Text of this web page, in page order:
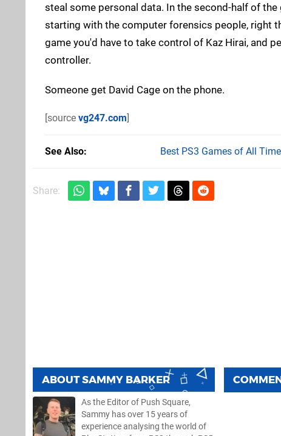
steal some personal data. In the second-half of
starting with the computer forensics people, right
game you'd have to take control of Kaz Hirai, and
controller.
Someone get David Cage on the phone.
[source vg247.com]
See Also Best PS3 Games of All Time
Share:
ABOUTSAMMY BARKER
As the Editor of Push Square,
Sammy has over 15 years of
experience analysing the world of